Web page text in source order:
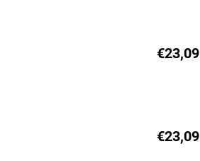
€23,09
€23,09